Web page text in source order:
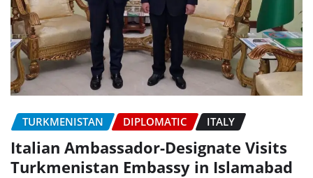
TURKMENISTAN DIPLOMATIC ITALY
Italian Ambassador-Designate Visits
Turkmenistan Embassy in Islamabad